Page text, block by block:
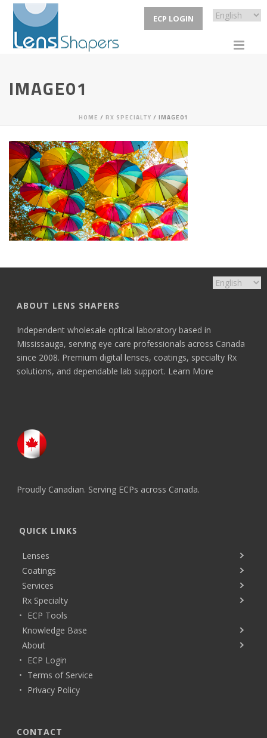
ECP LOGIN
IMAGE01
HOME / RX SPECIALTY / IMAGE01
ABOUT LENS SHAPERS
Independent wholesale optical laboratory based in
Mississauga, serving eye care professionals across Canada
since 2008. Premium digital lenses, coatings, specialty Rx
solutions, and dependable lab support. Learn More
Proudly Canadian. Serving ECPs across Canada.
QUICK LINKS
Lenses
Coatings
Services
Rx Specialty
ECP Tools
Knowledge Base
About
ECP Login
Terms of Service
Privacy Policy
CONTACT